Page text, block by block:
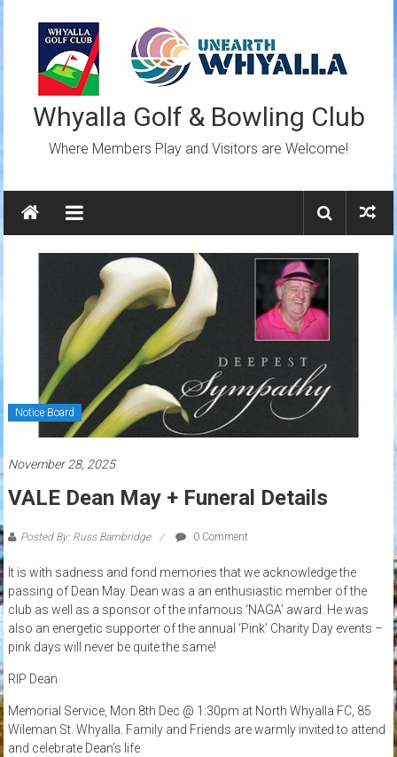
content
Whyalla Golf & Bowling Club
Where Members Play and Visitors are Welcome!
Notice Board
November 28, 2025
VALE Dean May + Funeral Details
Posted By: Russ Bambridge 0 Comment
It is with sadness and fond memories that we acknowledge the
passing of Dean May. Dean was a an enthusiastic member of the
club as well as a sponsor of the infamous ‘NAGA’ award. He was
also an energetic supporter of the annual ‘Pink’ Charity Day events –
pink days will never be quite the same!
RIP Dean
Memorial Service, Mon 8th Dec @ 1:30pm at North Whyalla FC, 85
Wileman St. Whyalla. Family and Friends are warmly invited to attend
and celebrate Dean’s life